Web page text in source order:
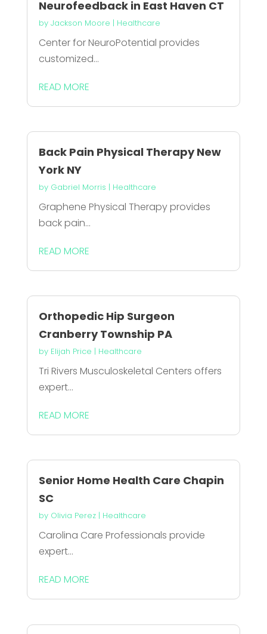
Neurofeedback in East Haven CT
by Jackson Moore | Healthcare
Center for NeuroPotential provides
customized...
READ MORE
Back Pain Physical Therapy New
York NY
by Gabriel Morris | Healthcare
Graphene Physical Therapy provides
back pain...
READ MORE
Orthopedic Hip Surgeon
Cranberry Township PA
by Elijah Price | Healthcare
Tri Rivers Musculoskeletal Centers offers
expert...
READ MORE
Senior Home Health Care Chapin
SC
by Olivia Perez| Healthcare
Carolina Care Professionals provide
expert...
READ MORE